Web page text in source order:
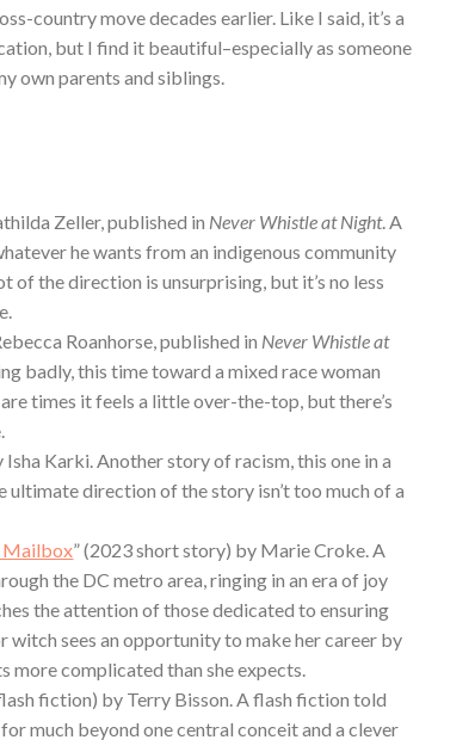
country move decades earlier. Like I said, it’s a
but I find it beautiful–especially as someone
own parents and siblings.
Zeller, published in Never Whistle at Night. A
he wants from an indigenous community
of the direction is unsurprising, but it’s no less
Roanhorse, published in Never Whistle at
badly, this time toward a mixed race woman
times it feels a little over-the-top, but there’s
Karki. Another story of racism, this one in a
direction of the story isn’t too much of a
Mailbox” (2023 short story) by Marie Croke. A
the DC metro area, ringing in an era of joy
the attention of those dedicated to ensuring
witch sees an opportunity to make her career by
complicated than she expects.
fiction) by Terry Bisson. A flash fiction told
much beyond one central conceit and a clever